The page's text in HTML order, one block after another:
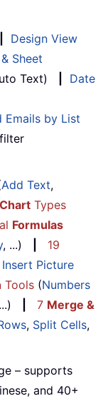
Design View
Sheet
Text)
Date
Emails by List
Add Text,
Chart Types
Formulas
, ...)
19
Insert Picture
Tools (Numbers
7 Merge &
, Split Cells,
– supports
and 40+